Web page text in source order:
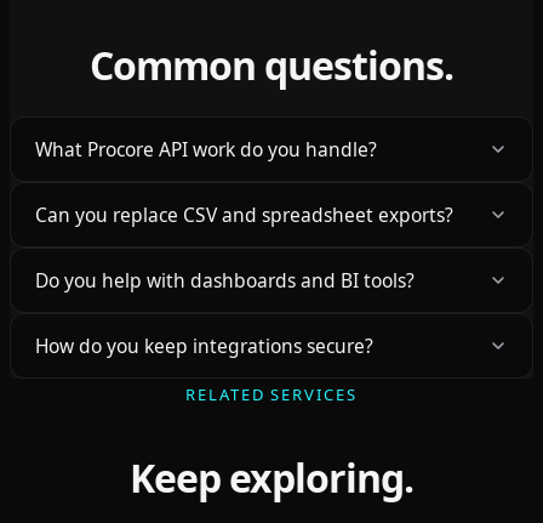
Common questions.
What Procore API work do you handle?
Can you replace CSV and spreadsheet exports?
Do you help with dashboards and BI tools?
How do you keep integrations secure?
RELATED SERVICES
Keep exploring.